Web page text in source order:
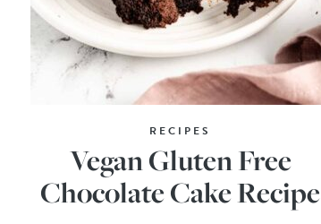
RECIPES
Vegan Gluten Free
Chocolate Cake Recipe